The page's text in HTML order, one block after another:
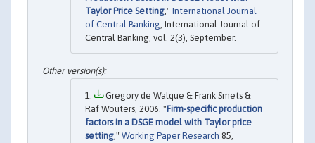
Taylor Price Setting ," International Journal
of Central Banking , International Journal of
Central Banking, vol. 2(3), September.
Gregory de Walque & Frank Smets &
Raf Wouters, 2006. "Firm-specific production
factors in a DSGE model with Taylor price
setting," Working Paper Research 85,